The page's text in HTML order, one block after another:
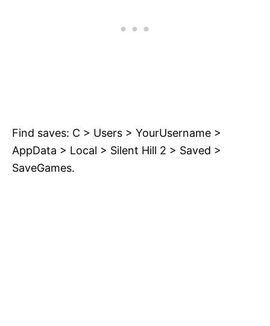
Find saves: C > Users > YourUsername >
AppData > Local > Silent Hill 2 > Saved >
SaveGames.